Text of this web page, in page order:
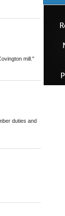
mill."
duties and